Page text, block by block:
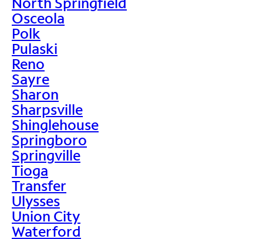
Osceola
Polk
Pulaski
Reno
Sayre
Sharon
Sharpsville
Shinglehouse
Springboro
Springville
Tioga
Transfer
Ulysses
Union City
Waterford